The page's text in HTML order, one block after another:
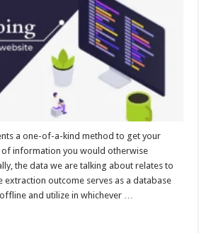
Know
Before
You
Start
Scraping
Website?
a one-of-a-kind method to get your
of information you would otherwise
the data we are talking about relates to
extraction outcome serves as a database
and utilize in whichever …